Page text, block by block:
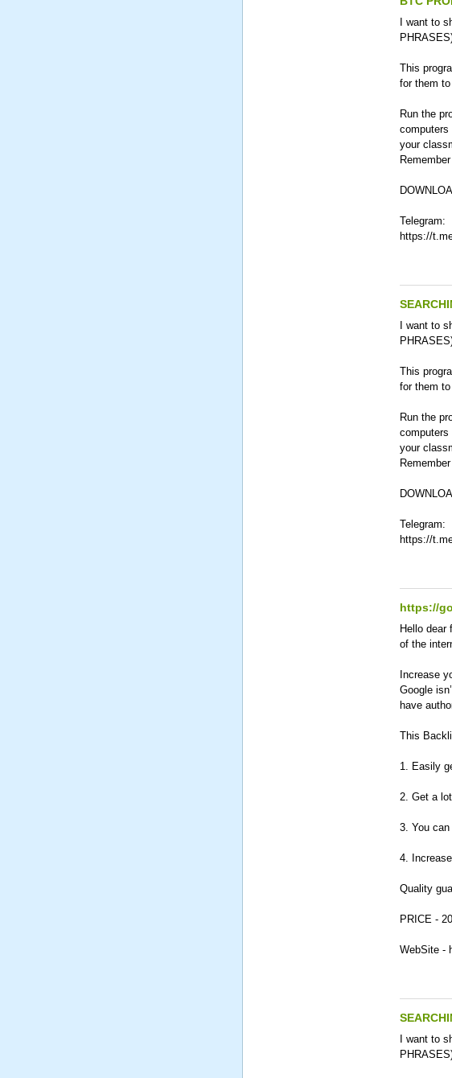
I want to
This
for them
Run the
your
Telegram:
https://
I want to
This
for them
Run the
your
Telegram:
https://
https://
Hello dear
of the
Increase
Google
have
This
1. Easily
2. Get a
3. You
4.
Quality
PRICE -
WebSite -
I want to